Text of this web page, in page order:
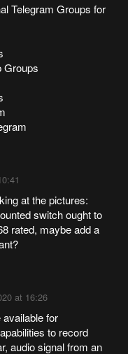
Telegram Groups for
Groups
at the pictures:
switch ought to
rated, maybe add a
at 16:26
for
to record
audio signal from an